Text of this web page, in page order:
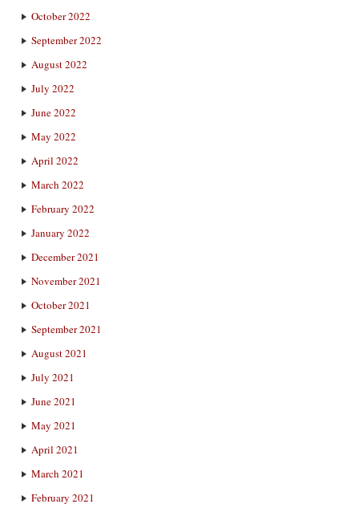
October 2022
September 2022
August 2022
July 2022
June 2022
May 2022
April 2022
March 2022
February 2022
January 2022
December 2021
November 2021
October 2021
September 2021
August 2021
July 2021
June 2021
May 2021
April 2021
March 2021
February 2021